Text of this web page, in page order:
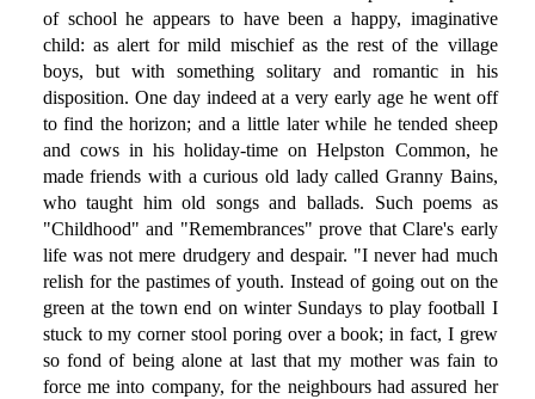
of school he appears to have been a happy, imaginative
child: as alert for mild mischief as the rest of the village
boys, but with something solitary and romantic in his
disposition. One day indeed at a very early age he went off
to find the horizon; and a little later while he tended sheep
and cows in his holiday-time on Helpston Common, he
made friends with a curious old lady called Granny Bains,
who taught him old songs and ballads. Such poems as
"Childhood" and "Remembrances" prove that Clare's early
life was not mere drudgery and despair. "I never had much
relish for the pastimes of youth. Instead of going out on the
green at the town end on winter Sundays to play football I
stuck to my corner stool poring over a book; in fact, I grew
so fond of being alone at last that my mother was fain to
force me into company, for the neighbours had assured her